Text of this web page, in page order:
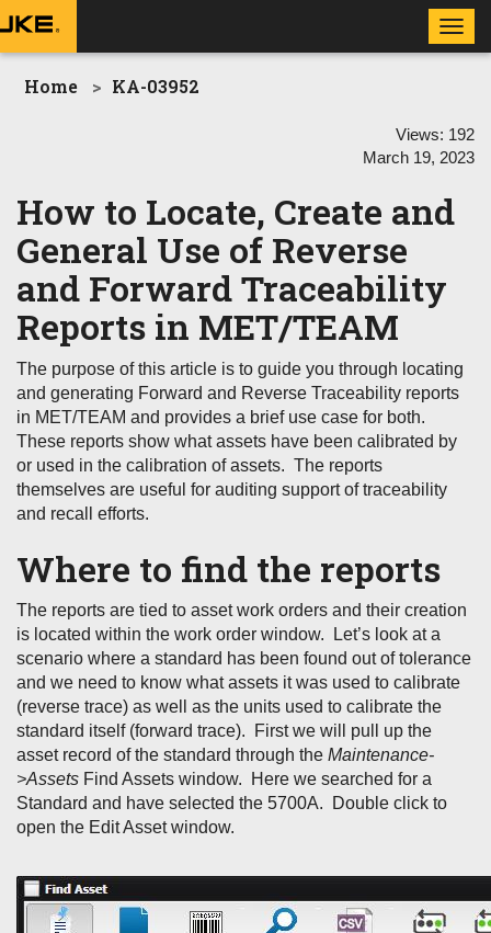
Home KA-03952
Views: 192
March 19, 2023
How to Locate, Create and
General Use of Reverse
and Forward Traceability
Reports in MET/TEAM
The purpose of this article is to guide you through locating
and generating Forward and Reverse Traceability reports
in MET/TEAM and provides a brief use case for both.
These reports show what assets have been calibrated by
or used in the calibration of assets. The reports
themselves are useful for auditing support of traceability
and recall efforts.
Where to find the reports
The reports are tied to asset work orders and their creation
is located within the work order window. Let’s look at a
scenario where a standard has been found out of tolerance
and we need to know what assets it was used to calibrate
(reverse trace) as well as the units used to calibrate the
standard itself (forward trace). First we will pull up the
asset record of the standard through the Maintenance-
>Assets Find Assets window. Here we searched for a
Standard and have selected the 5700A. Double click to
open the Edit Asset window.